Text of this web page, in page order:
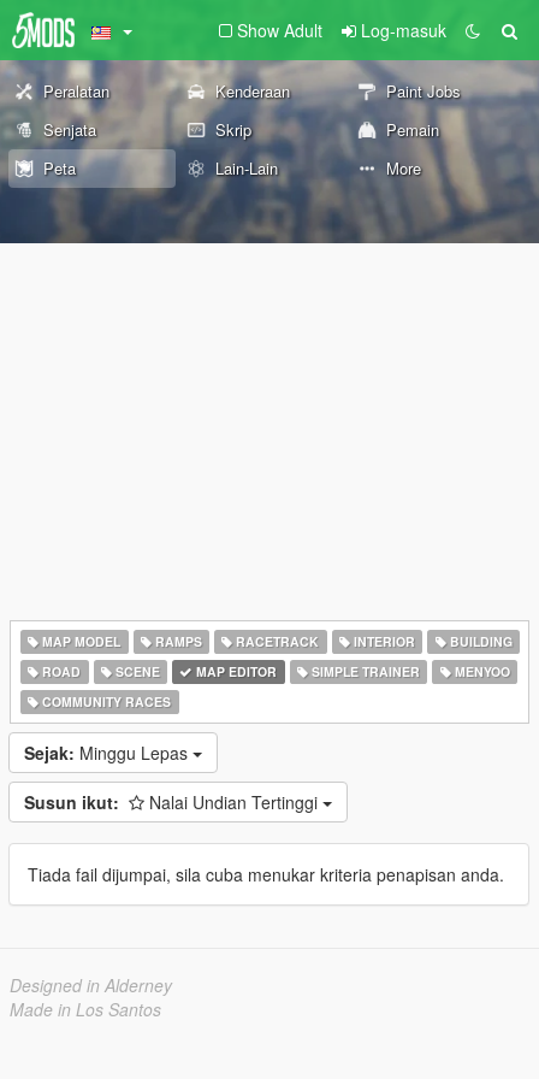
Show Adult Log-masuk
Peralatan Kenderaan
Paint Jobs
Senjata
Skrip
Pemain
Peta
Lain-Lain More
MAP MODEL RAMPS RACETRACK INTERIOR
BUILDING
ROAD
SCENE MAP EDITOR SIMPLE TRAINER
MENYOO
COMMUNITY RACES
Sejak: Minggu Lepas
Susun ikut: Nalai Undian Tertinggi
Tiada fail dijumpai, sila cuba menukar kriteria penapisan anda.
Designed in Alderney
Made in Los Santos